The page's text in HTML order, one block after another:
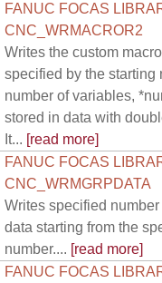
FANUC FOCAS
CNC_WRMACROR2
Writes the custom
specified by the starting
number of variables,
stored in data with
It... [read more]
FANUC FOCAS
CNC_WRMGRPDATA
Writes specified
data starting from the
number.... [read more]
FANUC FOCAS